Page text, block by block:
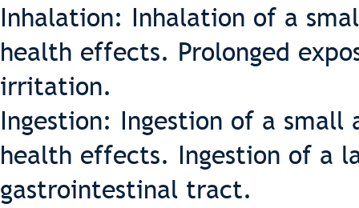
Inhalation: Inhalation of a
health effects. Prolonged
irritation.
Ingestion: Ingestion of a
health effects. Ingestion of a
gastrointestinal tract.